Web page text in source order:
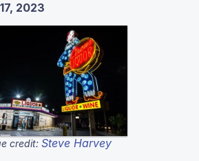
2023
credit: Steve Harvey